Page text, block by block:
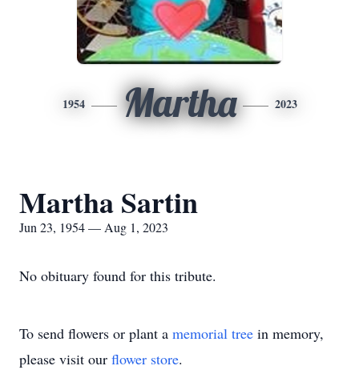
1954 Martha 2023
Martha Sartin
Jun 23, 1954 — Aug 1, 2023
No obituary found for this tribute.
To send flowers or plant a memorial tree in memory,
please visit our flower store.